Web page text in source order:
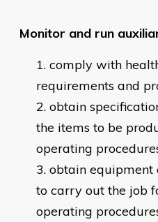
Monitor and run
comply with
requirements and
obtain
the items to be
operating
obtain
to carry out the job
operating